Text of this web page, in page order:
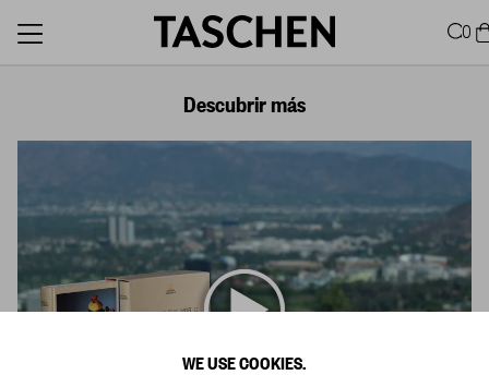
WE USE COOKIES.
0
Descubrir más